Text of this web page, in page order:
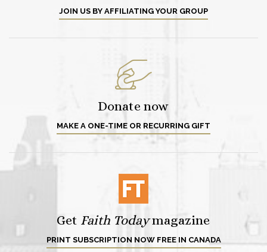
JOIN US BY AFFILIATING YOUR GROUP
Donate now
MAKE A ONE-TIME OR RECURRING GIFT
Get Faith Todaymagazine
PRINT SUBSCRIPTION NOW FREE IN CANADA